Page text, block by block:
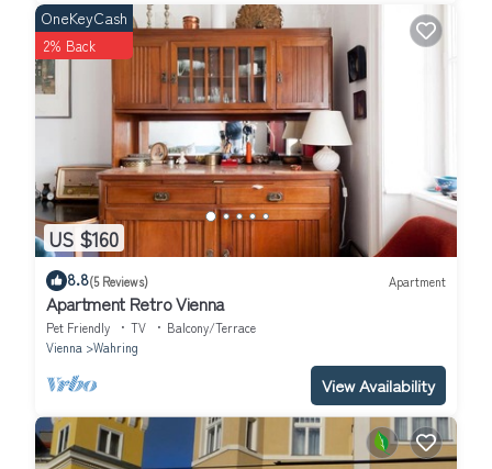
US $160
OneKeyCash
2% Back
8.8(5 Reviews) Apartment
Apartment Retro Vienna
Pet Friendly TV
Balcony/Terrace
Vienna
Wahring
View Availability